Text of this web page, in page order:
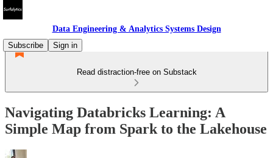
Data Engineering & Analytics Systems Design
Subscribe
Sign in
Read distraction-free on Substack
Navigating Databricks Learning: A
Simple Map from Spark to the Lakehouse